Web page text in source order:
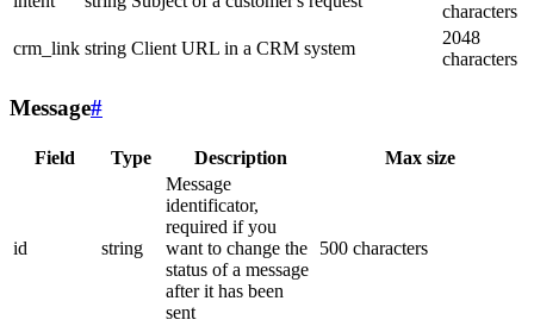
characters
crm_link string Client URL in a CRM system
2048
characters
Message#
Field Type Description Max size
id string
Message
identificator,
required if you
want to change the
status of a message
after it has been
sent
500 characters